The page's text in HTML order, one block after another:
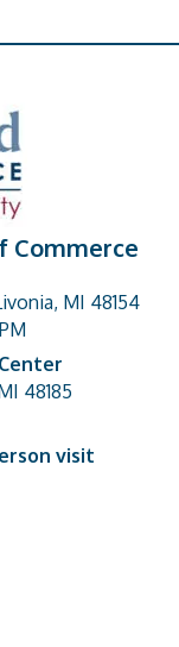
Commerce
MI 48154
48185
visit